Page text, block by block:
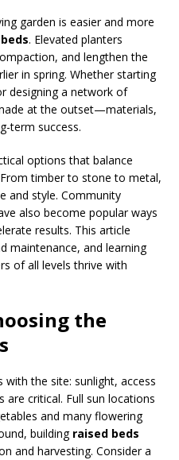
garden is easier and more
. Elevated planters
and lengthen the
in spring. Whether starting
designing a network of
at the outset—materials,
term success.
options that balance
timber to stone to metal,
and style. Community
also become popular ways
results. This article
maintenance, and learning
of all levels thrive with
the
the site: sunlight, access
critical. Full sun locations
and many flowering
building raised beds
and harvesting. Consider a